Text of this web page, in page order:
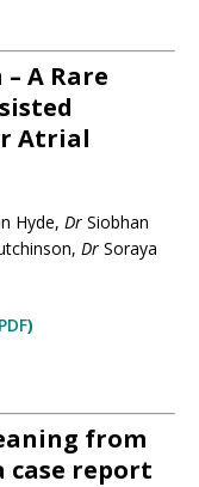
A Rare
Atrial
Hyde, Dr Siobhan
Dr Soraya
)
from
case report